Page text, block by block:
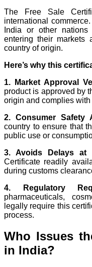
The Free Sale
international
India or other
entering their markets
country of origin.
Here’s why this
1. Market Approval
product is approved by
origin and complies
2. Consumer Safety
country to ensure that
public use or
3. Avoids Delays at
Certificate readily
during customs
4. Regulatory
pharmaceuticals,
legally require this
process.
Who Issues
in India?